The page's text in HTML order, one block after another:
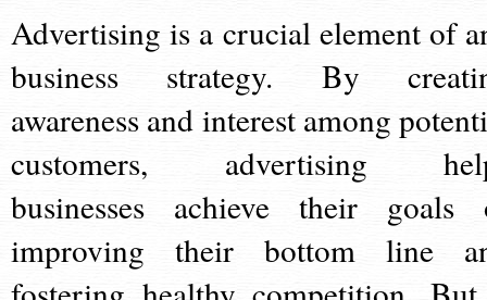
Advertising is a crucial element of
business strategy. By
awareness and interest among
customers, advertising
businesses achieve their goals
improving their bottom line